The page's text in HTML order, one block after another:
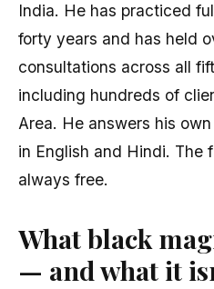
India. He has practiced
forty years and has held
consultations across all
including hundreds of
Area. He answers his
in English and Hindi. The
always free.
What black
— and what it